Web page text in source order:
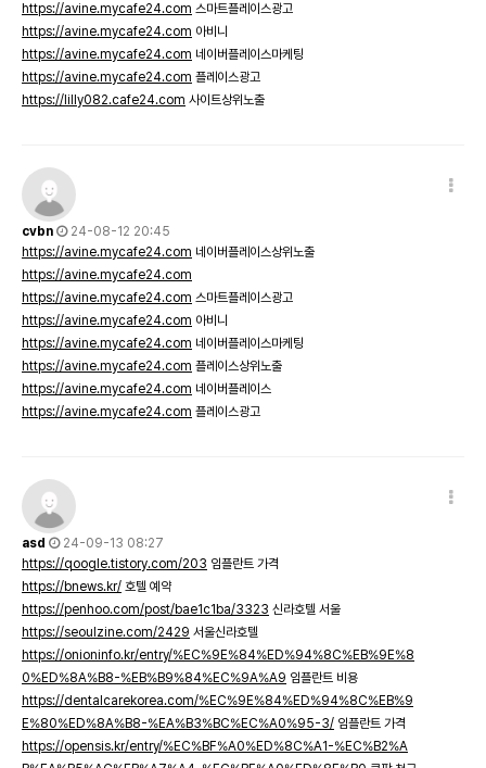
https://avine.mycafe24.com 스마트플레이스광고
https://avine.mycafe24.com 아비니
https://avine.mycafe24.com 네이버플레이스마케팅
https://avine.mycafe24.com 플레이스광고
https://lilly082.cafe24.com 사이트상위노출
cvbn
24-08-12 20:45
https://avine.mycafe24.com 네이버플레이스상위노출
https://avine.mycafe24.com
https://avine.mycafe24.com 스마트플레이스광고
https://avine.mycafe24.com 아비니
https://avine.mycafe24.com 네이버플레이스마케팅
https://avine.mycafe24.com 플레이스상위노출
https://avine.mycafe24.com 네이버플레이스
https://avine.mycafe24.com 플레이스광고
asd
24-09-13 08:27
https://qoogle.tistory.com/203 임플란트 가격
https://bnews.kr/ 호텔 예약
https://penhoo.com/post/bae1c1ba/3323 신라호텔 서울
https://seoulzine.com/2429 서울신라호텔
https://onioninfo.kr/entry/%EC%9E%84%ED%94%8C%EB%9E%8
0%ED%8A%B8-%EB%B9%84%EC%9A%A9 임플란트 비용
https://dentalcarekorea.com/%EC%9E%84%ED%94%8C%EB%9
E%80%ED%8A%B8-%EA%B3%BC%EC%A0%95-3/ 임플란트 가격
https://opensis.kr/entry/%EC%BF%A0%ED%8C%A1-%EC%B2%A